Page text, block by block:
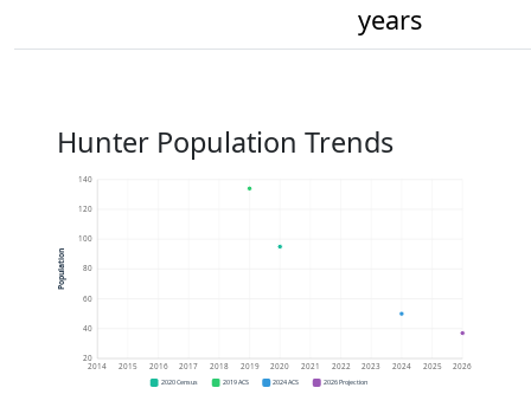
years
Hunter Population Trends
20
40
60
80
100
120
140
2014 2015 2016 2017 2018 2019 2020 2021 2022 2023 2024 2025 2026
Population
2020 Census 2019 ACS 2024 ACS 2026 Projection